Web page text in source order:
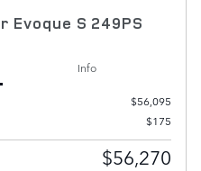
Evoque S 249PS
Info
$56,095
$175
$56,270